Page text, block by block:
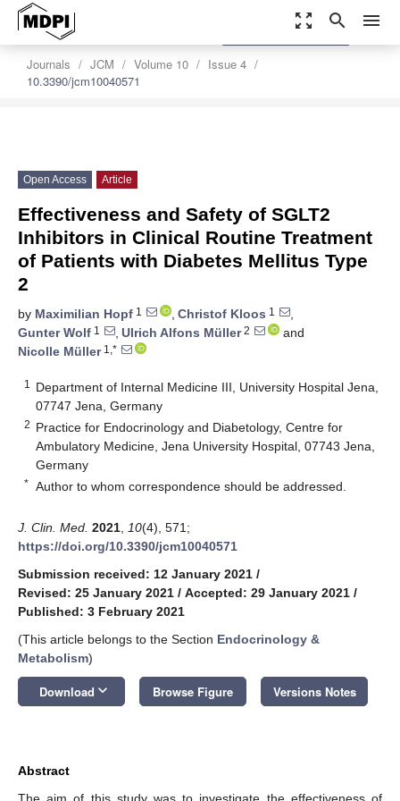
zoom_out_map search menu
Journals JCM Volume 10
Issue 4
10.3390/jcm10040571
settings
Order Article Reprints
Open Access Article
Effectiveness and Safety of SGLT2
Inhibitors in Clinical Routine Treatment
of Patients with Diabetes Mellitus Type
2
by Maximilian Hopf 1 , Christof Kloos 1
,
Gunter Wolf 1 , Ulrich Alfons Müller2
and
Nicolle Müller1,*
1
Department of Internal Medicine III, University Hospital Jena,
07747 Jena, Germany
2 Practice for Endocrinology and Diabetology, Centre for
Ambulatory Medicine, Jena University Hospital, 07743 Jena,
Germany
* Author to whom correspondence should be addressed.
J. Clin. Med. 2021 10(4), 571;
https://doi.org/10.3390/jcm10040571
Submission received: 12 January 2021 /
Revised: 25 January 2021 / Accepted: 29 January 2021 /
Published: 3 February 2021
(This article belongs to the Section Endocrinology &
Metabolism)
Download keyboard_arrow_down Browse Figure Versions Notes
Abstract